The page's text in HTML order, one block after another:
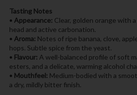
Tasting Notes
• Appearance: Clear, golden orange with
head and active carbonation.
• Aroma: Notes of ripe banana, clove,
hops. Subtle spice from the yeast.
• Flavour: A well-balanced profile of soft
esters, and a delicate, warming alcohol
• Mouthfeel: Medium-bodied with a
a dry, mildly bitter finish.